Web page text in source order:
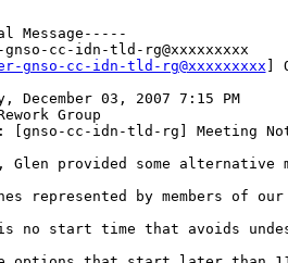
Message-----
gnso-cc-idn-tld-rg@xxxxxxxxx
gnso-cc-idn-tld-rg@xxxxxxxxx ]
December 03, 2007 7:15 PM
Group
[gnso-cc-idn-tld-rg] Meeting
Glen provided some
represented by members of
no start time that avoids